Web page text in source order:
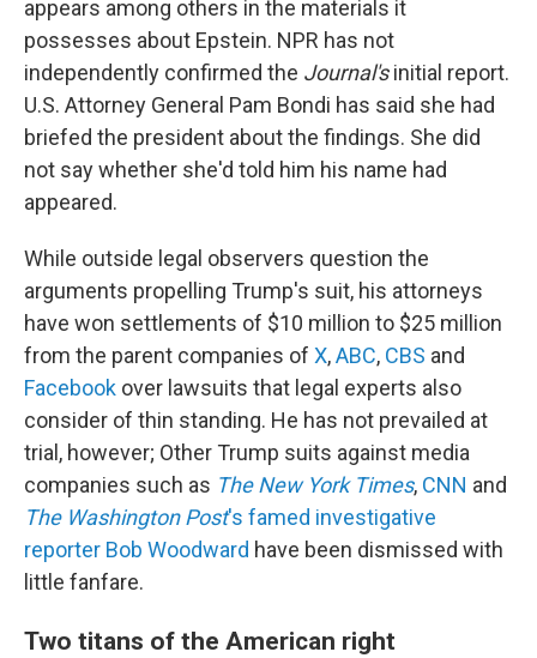
appears among others in the materials it
possesses about Epstein. NPR has not
independently confirmed the Journal'sinitial report.
U.S. Attorney General Pam Bondi has said she had
briefed the president about the findings. She did
not say whether she'd told him his name had
appeared.
While outside legal observers question the
arguments propelling Trump's suit, his attorneys
have won settlements of $10 million to $25 million
from the parent companies of X,ABC, CBS and
Facebook over lawsuits that legal experts also
consider of thin standing. He has not prevailed at
trial, however; Other Trump suits against media
companies such as The New York Times, CNN and
The Washington Post's famed investigative
reporter Bob Woodward have been dismissed with
little fanfare.
Two titans of the American right